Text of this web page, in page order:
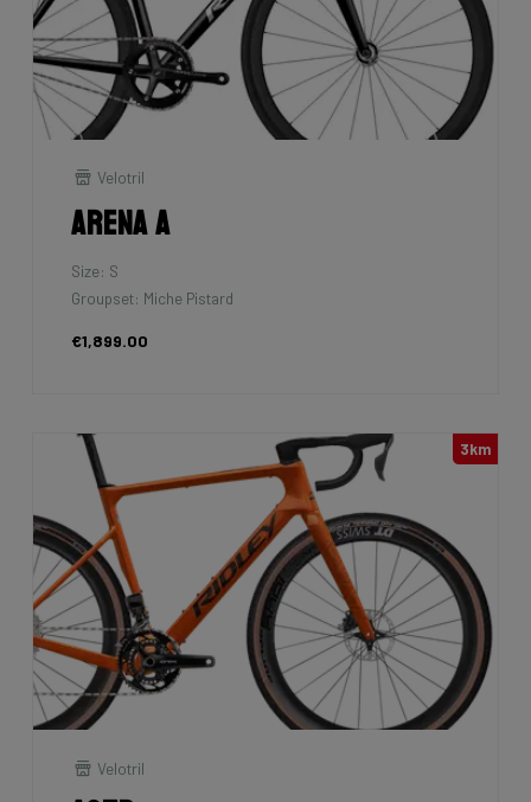
Velotril
Arena A
Size: S
Groupset: Miche Pistard
€1,899.00
3km
Velotril